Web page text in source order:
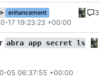
enhancement
17 19:23:23 +00:00
3
abra app secret ls
05 06:37:55 +00:00